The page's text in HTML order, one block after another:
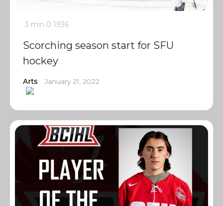
3 min 0 1936
Scorching season start for SFU
hockey
Arts January 21, 2022